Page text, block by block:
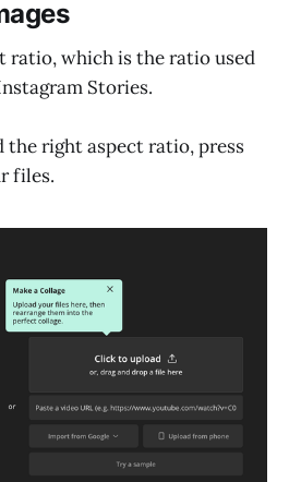
ratio, which is the ratio used
Stories.
the right aspect ratio, press
files.